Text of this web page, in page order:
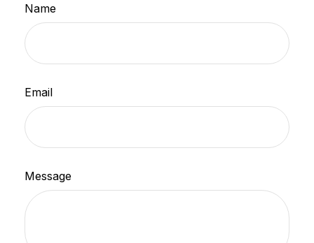
Name
Email
Message